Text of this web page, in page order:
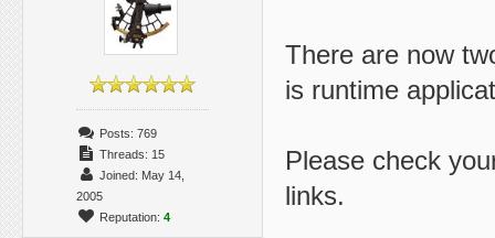
Posts: 769
Threads: 15
Joined: May 14,
2005
Reputation: 4
There are now
is runtime
Please check
links.